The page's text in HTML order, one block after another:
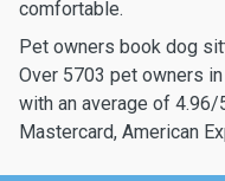
comfortable.
Pet owners book dog
Over 5703 pet owners
with an average of
Mastercard, American